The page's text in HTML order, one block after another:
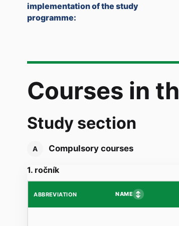
implementation of the study
programme:
Courses in
Study section
A Compulsory courses
1. ročník
ABBREVIATION NAME ↕